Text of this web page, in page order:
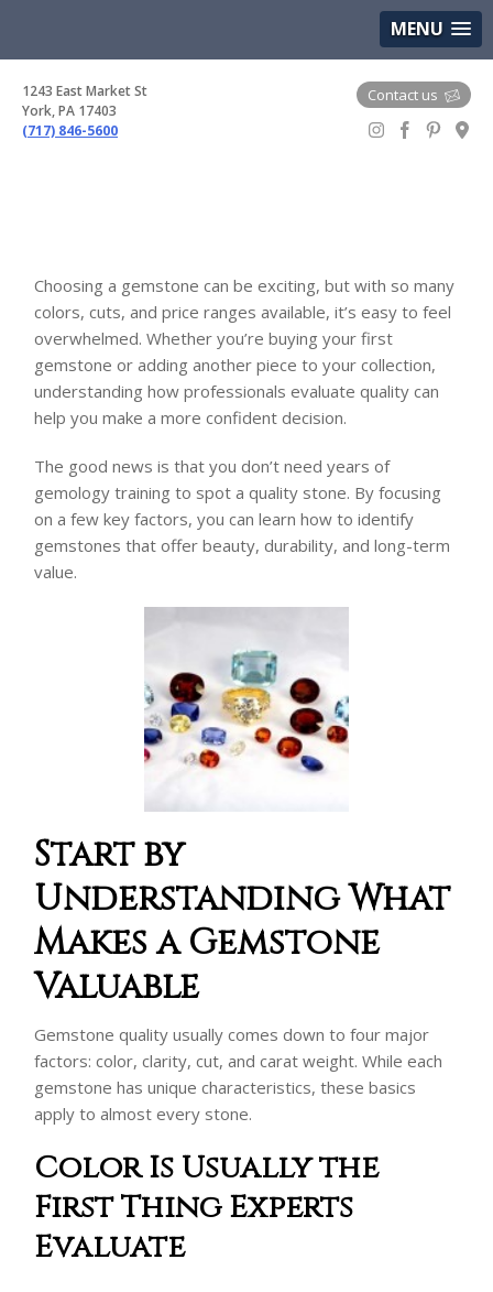
MENU
1243 East Market St
York, PA 17403
(717) 846-5600
Contact us
Choosing a gemstone can be exciting, but with so many
colors, cuts, and price ranges available, it’s easy to feel
overwhelmed. Whether you’re buying your first
gemstone or adding another piece to your collection,
understanding how professionals evaluate quality can
help you make a more confident decision.
The good news is that you don’t need years of
gemology training to spot a quality stone. By focusing
on a few key factors, you can learn how to identify
gemstones that offer beauty, durability, and long-term
value.
Start by
Understanding What
Makes a Gemstone
Valuable
Gemstone quality usually comes down to four major
factors: color, clarity, cut, and carat weight. While each
gemstone has unique characteristics, these basics
apply to almost every stone.
Color Is Usually the
First Thing Experts
Evaluate